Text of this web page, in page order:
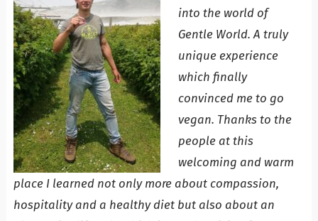
into the world of
Gentle World. A truly
unique experience
which finally
convinced me to go
vegan. Thanks to the
people at this
welcoming and warm
place I learned not only more about compassion,
hospitality and a healthy diet but also about an